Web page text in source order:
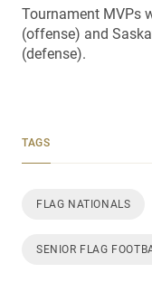
Tournament MVPs
(offense) and
(defense).
TAGS
FLAG NATIONALS
SENIOR FLAG